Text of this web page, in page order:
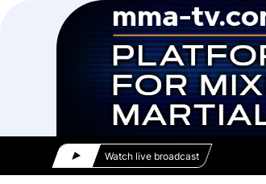
Watch live broadcast